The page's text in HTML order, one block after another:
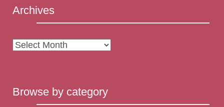
Archives
Archives
Browse by category